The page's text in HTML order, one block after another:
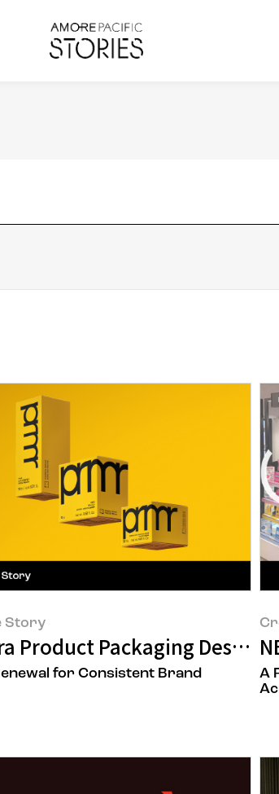
That Delivers New Beauty
Story
Product Packaging Design
for Consistent Brand
A